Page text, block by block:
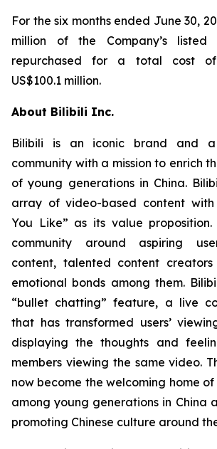
For the six months ended June 30,
million of the Company’s listed
repurchased for a total cost of
US$100.1 million.
About Bilibili Inc.
Bilibili is an iconic brand and
community with a mission to enrich
of young generations in China.
array of video-based content with
You Like” as its value
community around aspiring
content, talented content
emotional bonds among them.
“bullet chatting” feature, a live
that has transformed users’
displaying the thoughts and
members viewing the same video.
now become the welcoming home
among young generations in China
promoting Chinese culture around